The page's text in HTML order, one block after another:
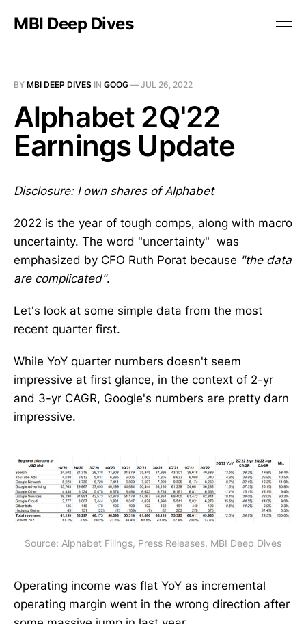
MBI Deep Dives
BY MBI DEEP DIVES IN GOOG — JUL 26, 2022
Alphabet 2Q'22
Earnings Update
Disclosure: I own shares of Alphabet
2022 is the year of tough comps, along with macro
uncertainty. The word "uncertainty" was
emphasized by CFO Ruth Porat because "the data
are complicated".
Let's look at some simple data from the most
recent quarter first.
While YoY quarter numbers doesn't seem
impressive at first glance, in the context of 2-yr
and 3-yr CAGR, Google's numbers are pretty darn
impressive.
Source: Alphabet Filings, Press Releases, MBI Deep Dives
Operating income was flat YoY as incremental
operating margin went in the wrong direction after